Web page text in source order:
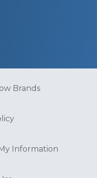
Brands
Information